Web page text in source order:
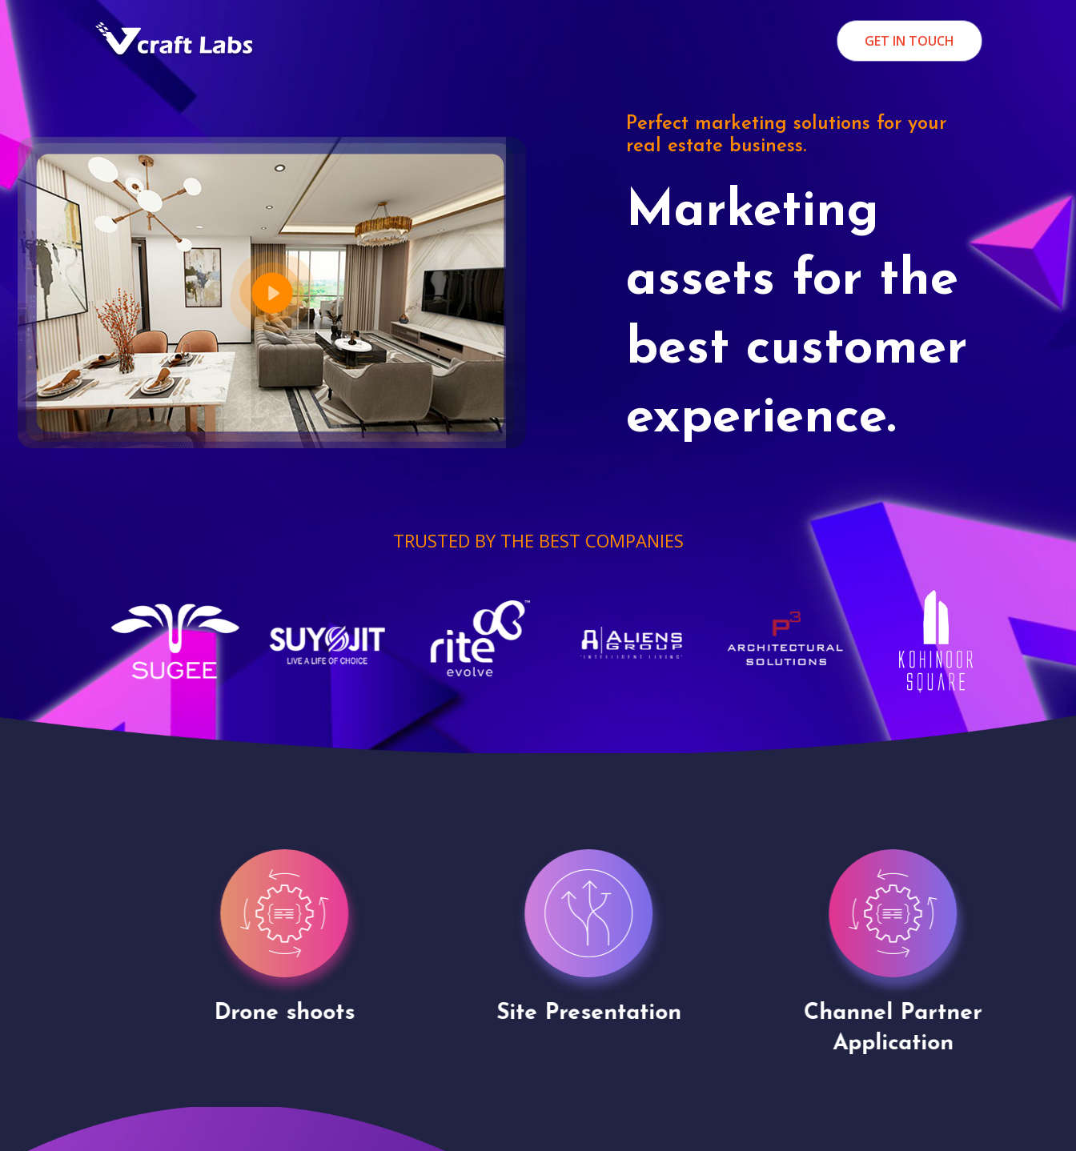
GET IN TOUCH
Perfect marketing solutions for your
real estate business.
Marketing
assets for the
best customer
experience.
TRUSTED BY THE BEST COMPANIES
Drone shoots Site Presentation
Channel Partner
Application